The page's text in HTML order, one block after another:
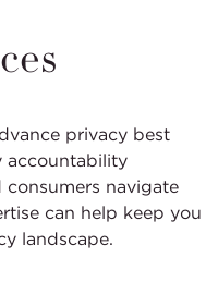
privacy best
accountability
navigate
can help keep you
landscape.